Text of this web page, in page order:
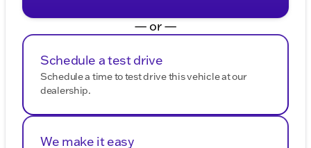
— or —
Schedule a test drive
Schedule a time to test drive this vehicle at our
dealership.
We make it easy